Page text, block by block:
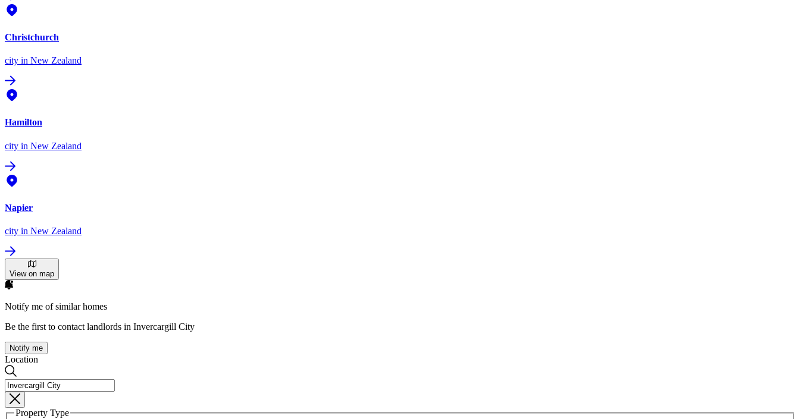
Christchurch
city in New Zealand
Hamilton
city in New Zealand
Napier
city in New Zealand
View on map
Notify me of similar homes
Be the first to contact landlords in Invercargill City
Notify me
Location
Property Type